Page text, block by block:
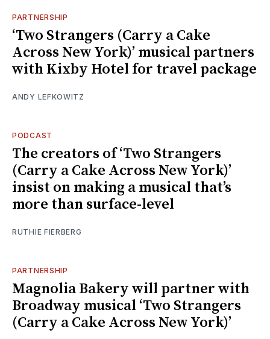
PARTNERSHIP
‘Two Strangers (Carry a Cake
Across New York)’ musical partners
with Kixby Hotel for travel package
ANDY LEFKOWITZ
PODCAST
The creators of ‘Two Strangers
(Carry a Cake Across New York)’
insist on making a musical that’s
more than surface-level
RUTHIE FIERBERG
PARTNERSHIP
Magnolia Bakery will partner with
Broadway musical ‘Two Strangers
(Carry a Cake Across New York)’